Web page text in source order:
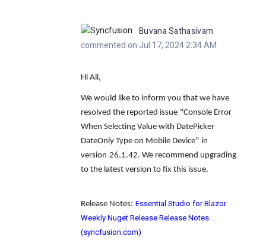
Buvana Sathasivam
commented on Jul 17, 2024 2:34 AM
Hi All,
We would like to inform you that we have
resolved the reported issue "Console Error
When Selecting Value with DatePicker
DateOnly Type on Mobile Device" in
version 26.1.42. We recommend upgrading
to the latest version to fix this issue.
Release Notes: Essential Studio for Blazor
Weekly Nuget Release Release Notes
(syncfusion.com)